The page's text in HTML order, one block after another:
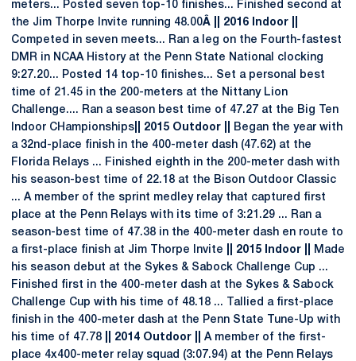
meters... Posted seven top-10 finishes... Finished second at
the Jim Thorpe Invite running 48.00Â || 2016 Indoor ||
Competed in seven meets... Ran a leg on the Fourth-fastest
DMR in NCAA History at the Penn State National clocking
9:27.20... Posted 14 top-10 finishes... Set a personal best
time of 21.45 in the 200-meters at the Nittany Lion
Challenge.... Ran a season best time of 47.27 at the Big Ten
Indoor CHampionships || 2015 Outdoor ||
Began the year with
a 32nd-place finish in the 400-meter dash (47.62) at the
Florida Relays ... Finished eighth in the 200-meter dash with
his season-best time of 22.18 at the Bison Outdoor Classic
... A member of the sprint medley relay that captured first
place at the Penn Relays with its time of 3:21.29 ... Ran a
season-best time of 47.38 in the 400-meter dash en route to
a first-place finish at Jim Thorpe Invite
|| 2015 Indoor ||
Made
his season debut at the Sykes & Sabock Challenge Cup ...
Finished first in the 400-meter dash at the Sykes & Sabock
Challenge Cup with his time of 48.18 ... Tallied a first-place
finish in the 400-meter dash at the Penn State Tune-Up with
his time of 47.78
|| 2014 Outdoor ||
A member of the first-
place 4x400-meter relay squad (3:07.94) at the Penn Relays